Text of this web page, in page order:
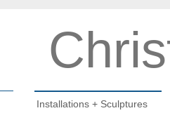
Installations + Sculptures